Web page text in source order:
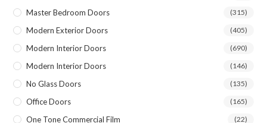
Master Bedroom Doors (315)
Modern Exterior Doors (405)
Modern Interior Doors (690)
Modern Interior Doors (146)
No Glass Doors (135)
Office Doors (165)
One Tone Commercial Film (22)